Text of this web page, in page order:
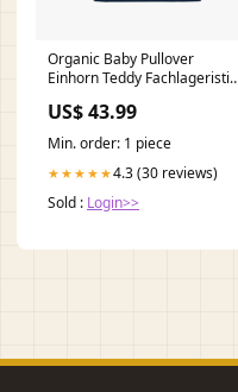
Organic Baby Pullover
Einhorn Teddy Fachlageristin
US$ 43.99
Min. order: 1 piece
★★★★★4.3 (30 reviews)
Sold : Login>>